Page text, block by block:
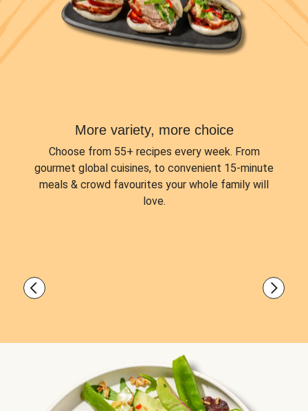
More variety, more choice
Choose from 55+ recipes every week. From
gourmet global cuisines, to convenient 15-minute
meals & crowd favourites your whole family will
love.